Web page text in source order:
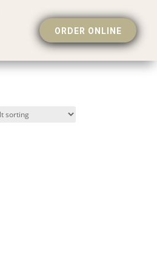
ORDER ONLINE